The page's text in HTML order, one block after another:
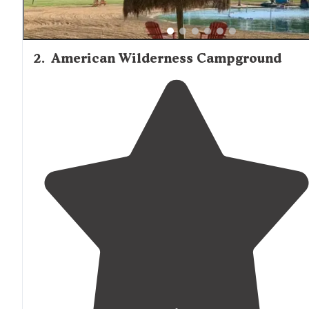
2. American Wilderness Campground